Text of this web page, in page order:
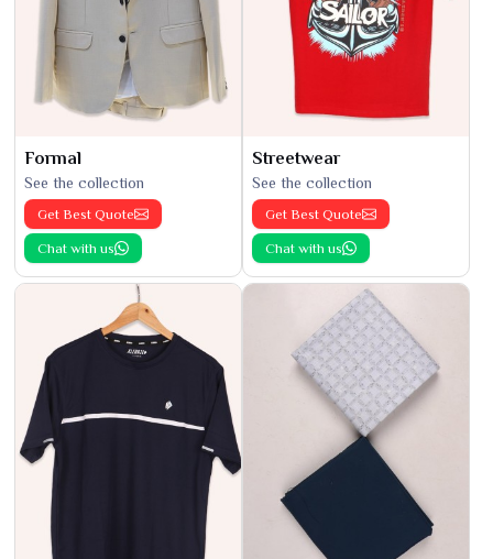
Formal
See the collection
Get Best Quote
Chat with us
Streetwear
See the collection
Get Best Quote
Chat with us